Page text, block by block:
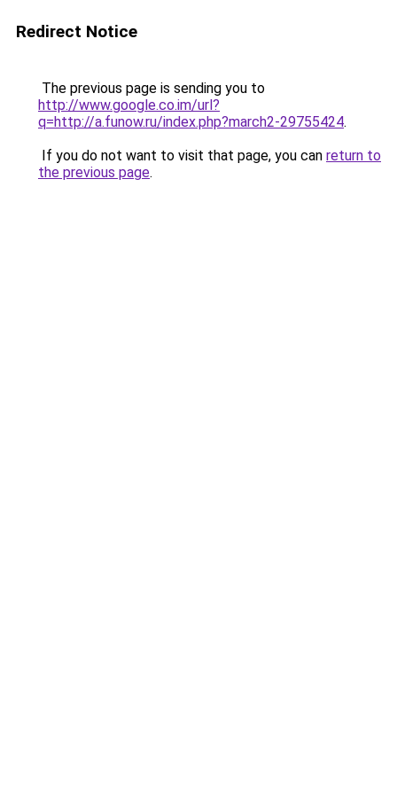
Redirect Notice
The previous page is sending you to
http://www.google.co.im/url?
q=http://a.funow.ru/index.php?march2-29755424.
If you do not want to visit that page, you can return to
the previous page.